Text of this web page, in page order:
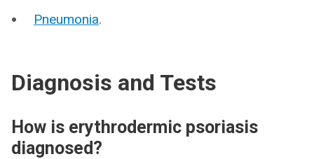
Pneumonia.
Diagnosis and Tests
How is erythrodermic psoriasis
diagnosed?